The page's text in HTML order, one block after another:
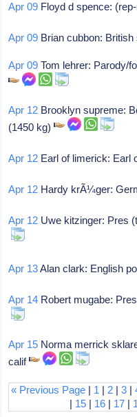
Apr 09 Floyd d spence:
Apr 09 Brian cubbon:
Apr 09 Tom lehrer: Parody/
Apr 12 Brooklyn supreme:
(1450 kg)
Apr 12 Earl of limerick: Earl
Apr 12 Hardy krÃ¼ger:
Apr 12 Uwe kitzinger: Pres
Apr 13Alan clark: English
Apr 14 Robert mugabe:
Apr 15 Norma merrick
calif
« Previous Page | 1 | 2 |3 |
| 15 | 16 | 17 |